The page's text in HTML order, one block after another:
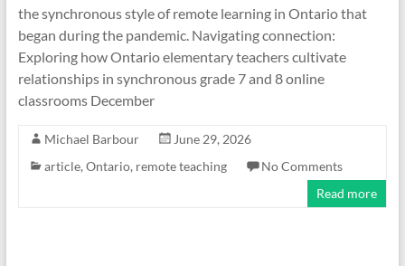
the synchronous style of remote learning in Ontario that
began during the pandemic. Navigating connection:
Exploring how Ontario elementary teachers cultivate
relationships in synchronous grade 7 and 8 online
classrooms December
Michael Barbour
June 29, 2026
article, Ontario, remote teaching
No Comments
Read more